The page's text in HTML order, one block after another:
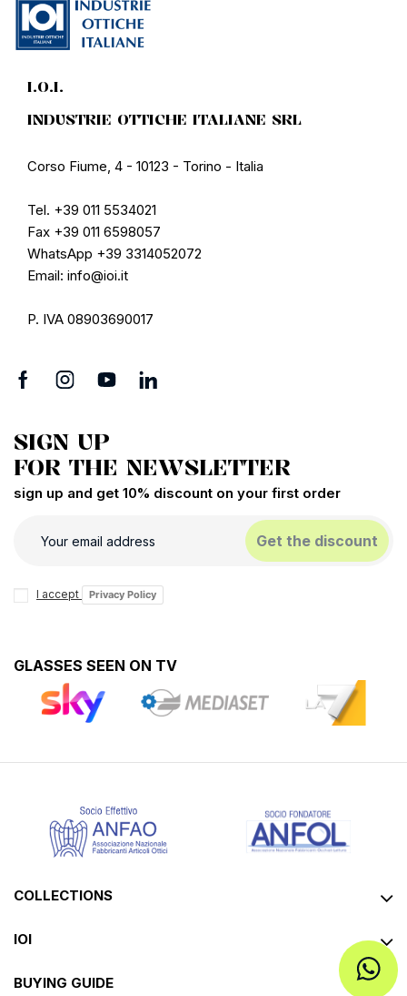
I.O.I.
INDUSTRIE OTTICHE ITALIANE SRL
Corso Fiume, 4 - 10123 - Torino - Italia
Tel. +39 011 5534021
Fax +39 011 6598057
WhatsApp +39 3314052072
Email: info@ioi.it
P. IVA 08903690017
SIGN UP
FOR THE NEWSLETTER
sign up and get 10% discount on your first order
Get the discount
I accept Privacy Policy
GLASSES SEEN ON TV
COLLECTIONS
IOI
BUYING GUIDE